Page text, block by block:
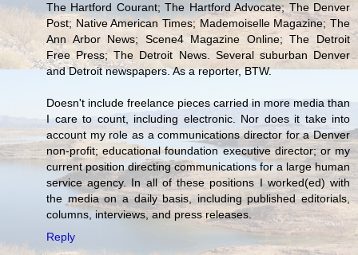
The Hartford Courant; The Hartford Advocate; The Denver
Post; Native American Times; Mademoiselle Magazine; The
Ann Arbor News; Scene4 Magazine Online; The Detroit
Free Press; The Detroit News. Several suburban Denver
and Detroit newspapers. As a reporter, BTW.
Doesn't include freelance pieces carried in more media than
I care to count, including electronic. Nor does it take into
account my role as a communications director for a Denver
non-profit; educational foundation executive director; or my
current position directing communications for a large human
service agency. In all of these positions I worked(ed) with
the media on a daily basis, including published editorials,
columns, interviews, and press releases.
Reply